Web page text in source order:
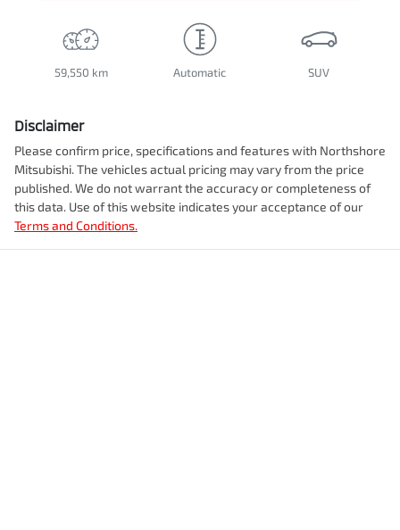
59,550 km Automatic SUV
Disclaimer
Please confirm price, specifications and features with Northshore
Mitsubishi. The vehicles actual pricing may vary from the price
published. We do not warrant the accuracy or completeness of
this data. Use of this website indicates your acceptance of our
Terms and Conditions.